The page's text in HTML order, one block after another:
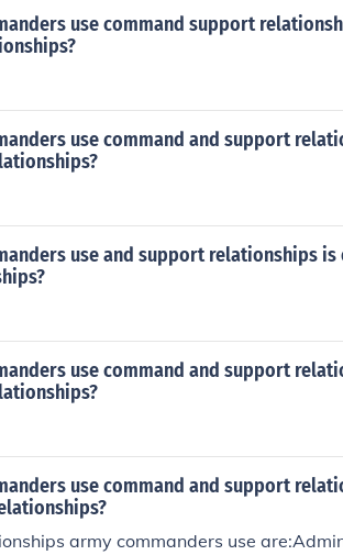
use command support
use command and support
use and support relationships is
use command and support
use command and support
army commanders use